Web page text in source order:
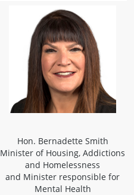
Hon. Bernadette Smith
Minister of Housing, Addictions
and Homelessness
and Minister responsible for
Mental Health